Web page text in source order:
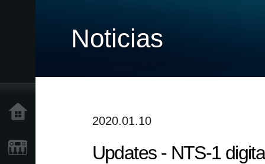
Noticias
2020.01.10
Updates - NTS-1